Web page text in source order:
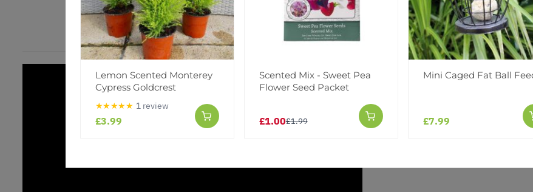
Reviews
Lemon Scented Monterey
Cypress Goldcrest
★★★★★ 1 review
£3.99
Scented Mix - Sweet Pea
Flower Seed Packet
£1.00£1.99
Mini Caged Fat Ball
£7.99